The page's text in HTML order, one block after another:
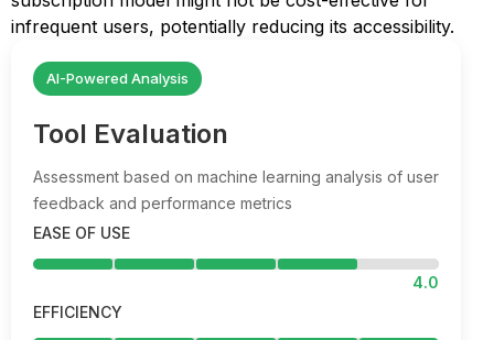
infrequent users, potentially reducing its accessibility.
AI-Powered Analysis
Tool Evaluation
Assessment based on machine learning analysis of user
feedback and performance metrics
EASE OF USE
4.0
EFFICIENCY